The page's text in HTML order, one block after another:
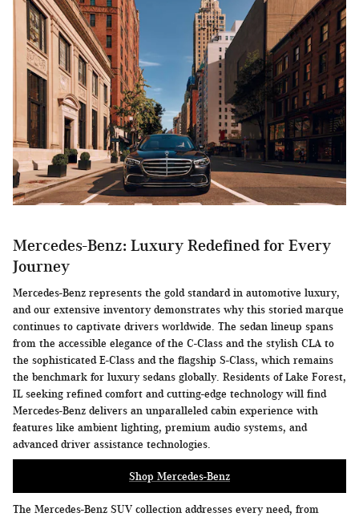
Mercedes-Benz: Luxury Redefined for Every
Journey
Mercedes-Benz represents the gold standard in automotive luxury,
and our extensive inventory demonstrates why this storied marque
continues to captivate drivers worldwide. The sedan lineup spans
from the accessible elegance of the C-Class and the stylish CLA to
the sophisticated E-Class and the flagship S-Class, which remains
the benchmark for luxury sedans globally. Residents of Lake Forest,
IL seeking refined comfort and cutting-edge technology will find
Mercedes-Benz delivers an unparalleled cabin experience with
features like ambient lighting, premium audio systems, and
advanced driver assistance technologies.
Shop Mercedes-Benz
The Mercedes-Benz SUV collection addresses every need, from